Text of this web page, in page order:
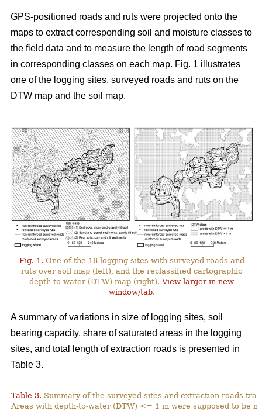
GPS-positioned roads and ruts were projected onto the
maps to extract corresponding soil and moisture classes to
the field data and to measure the length of road segments
in corresponding classes on each map. Fig. 1 illustrates
one of the logging sites, surveyed roads and ruts on the
DTW map and the soil map.
Fig. 1. One of the 16 logging sites with surveyed roads and
ruts over soil map (left), and the reclassified cartographic
depth-to-water (DTW) map (right).View larger in new
window/tab.
A summary of variations in size of logging sites, soil
bearing capacity, share of saturated areas in the logging
sites, and total length of extraction roads is presented in
Table 3.
Table 3. Summary of the surveyed sites and extraction roads
Areas with depth-to-water (DTW) <= 1 m were supposed to be